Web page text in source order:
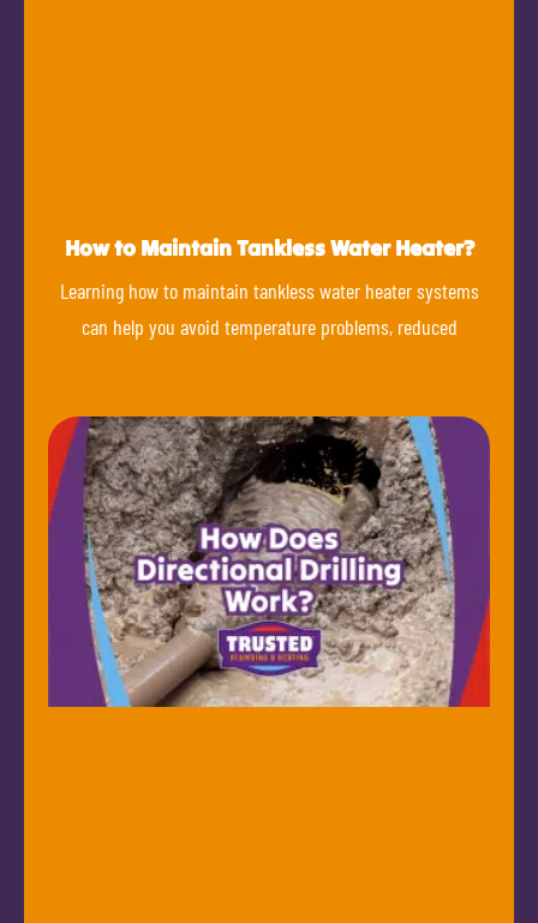
How to Maintain Tankless Water Heater?
Learning how to maintain tankless water heater systems
can help you avoid temperature problems, reduced